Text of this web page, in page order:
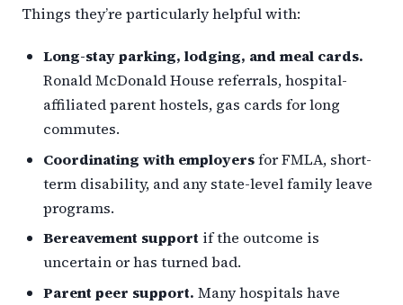
Things they’re particularly helpful with:
Long-stay parking, lodging, and meal cards.
Ronald McDonald House referrals, hospital-
affiliated parent hostels, gas cards for long
commutes.
Coordinating with employersfor FMLA, short-
term disability, and any state-level family leave
programs.
Bereavement support if the outcome is
uncertain or has turned bad.
Parent peer support. Many hospitals have